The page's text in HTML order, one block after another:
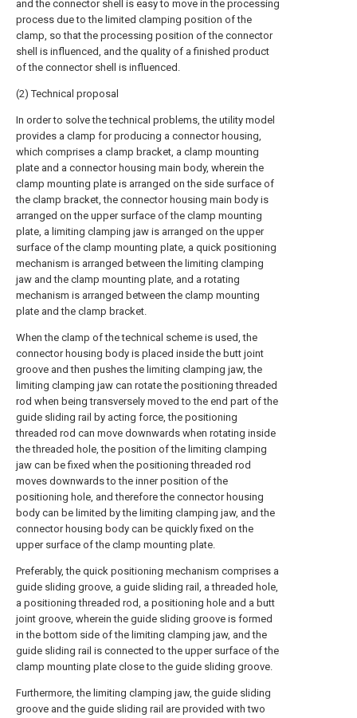
and the connector shell is easy to move in the processing
process due to the limited clamping position of the
clamp, so that the processing position of the connector
shell is influenced, and the quality of a finished product
of the connector shell is influenced.
(2) Technical proposal
In order to solve the technical problems, the utility model
provides a clamp for producing a connector housing,
which comprises a clamp bracket, a clamp mounting
plate and a connector housing main body, wherein the
clamp mounting plate is arranged on the side surface of
the clamp bracket, the connector housing main body is
arranged on the upper surface of the clamp mounting
plate, a limiting clamping jaw is arranged on the upper
surface of the clamp mounting plate, a quick positioning
mechanism is arranged between the limiting clamping
jaw and the clamp mounting plate, and a rotating
mechanism is arranged between the clamp mounting
plate and the clamp bracket.
When the clamp of the technical scheme is used, the
connector housing body is placed inside the butt joint
groove and then pushes the limiting clamping jaw, the
limiting clamping jaw can rotate the positioning threaded
rod when being transversely moved to the end part of the
guide sliding rail by acting force, the positioning
threaded rod can move downwards when rotating inside
the threaded hole, the position of the limiting clamping
jaw can be fixed when the positioning threaded rod
moves downwards to the inner position of the
positioning hole, and therefore the connector housing
body can be limited by the limiting clamping jaw, and the
connector housing body can be quickly fixed on the
upper surface of the clamp mounting plate.
Preferably, the quick positioning mechanism comprises a
guide sliding groove, a guide sliding rail, a threaded hole,
a positioning threaded rod, a positioning hole and a butt
joint groove, wherein the guide sliding groove is formed
in the bottom side of the limiting clamping jaw, and the
guide sliding rail is connected to the upper surface of the
clamp mounting plate close to the guide sliding groove.
Furthermore, the limiting clamping jaw, the guide sliding
groove and the guide sliding rail are provided with two